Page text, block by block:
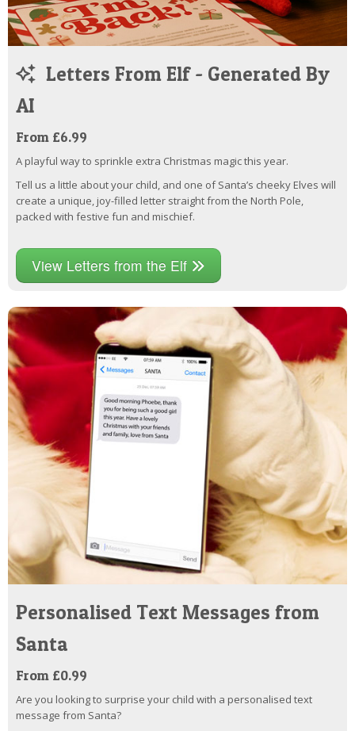
Letters From Elf - Generated By
AI
From £6.99
A playful way to sprinkle extra Christmas magic this year.
Tell us a little about your child, and one of Santa’s cheeky Elves will
create a unique, joy-filled letter straight from the North Pole,
packed with festive fun and mischief.
View Letters from the Elf
Personalised Text Messages from
Santa
From £0.99
Are you looking to surprise your child with a personalised text
message from Santa?